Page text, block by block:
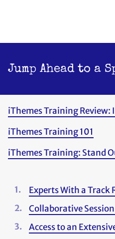
Jump Ahead to a
iThemes Training Review:
iThemes Training 101
iThemes Training: Stand
Experts With a Track
Collaborative
Access to an